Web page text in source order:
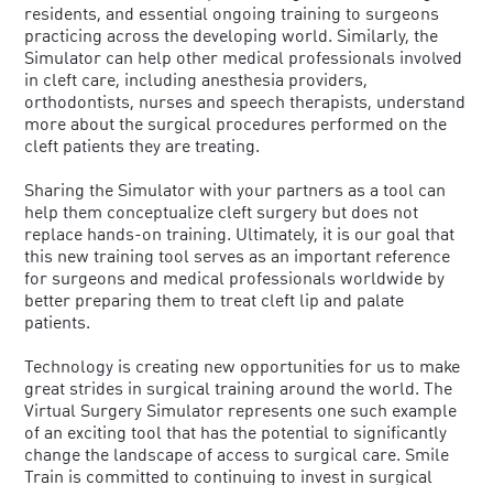
residents, and essential ongoing training to surgeons
practicing across the developing world. Similarly, the
Simulator can help other medical professionals involved
in cleft care, including anesthesia providers,
orthodontists, nurses and speech therapists, understand
more about the surgical procedures performed on the
cleft patients they are treating.
Sharing the Simulator with your partners as a tool can
help them conceptualize cleft surgery but does not
replace hands-on training. Ultimately, it is our goal that
this new training tool serves as an important reference
for surgeons and medical professionals worldwide by
better preparing them to treat cleft lip and palate
patients.
Technology is creating new opportunities for us to make
great strides in surgical training around the world. The
Virtual Surgery Simulator represents one such example
of an exciting tool that has the potential to significantly
change the landscape of access to surgical care. Smile
Train is committed to continuing to invest in surgical